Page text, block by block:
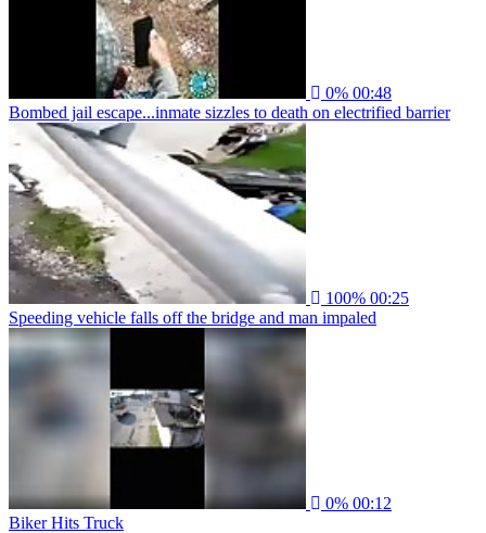
0% 00:48
Bombed jail escape...inmate sizzles to death on electrified barrier
100% 00:25
Speeding vehicle falls off the bridge and man impaled
0% 00:12
Biker Hits Truck